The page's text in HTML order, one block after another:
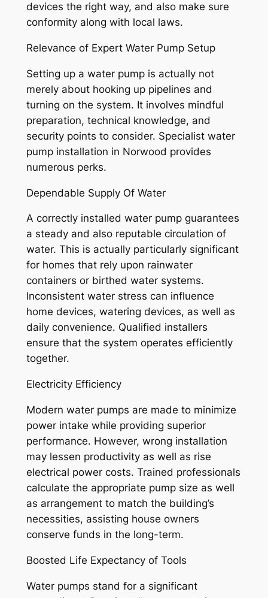
devices the right way, and also make sure
conformity along with local laws.
Relevance of Expert Water Pump Setup
Setting up a water pump is actually not
merely about hooking up pipelines and
turning on the system. It involves mindful
preparation, technical knowledge, and
security points to consider. Specialist water
pump installation in Norwood provides
numerous perks.
Dependable Supply Of Water
A correctly installed water pump guarantees
a steady and also reputable circulation of
water. This is actually particularly significant
for homes that rely upon rainwater
containers or birthed water systems.
Inconsistent water stress can influence
home devices, watering devices, as well as
daily convenience. Qualified installers
ensure that the system operates efficiently
together.
Electricity Efficiency
Modern water pumps are made to minimize
power intake while providing superior
performance. However, wrong installation
may lessen productivity as well as rise
electrical power costs. Trained professionals
calculate the appropriate pump size as well
as arrangement to match the building’s
necessities, assisting house owners
conserve funds in the long-term.
Boosted Life Expectancy of Tools
Water pumps stand for a significant